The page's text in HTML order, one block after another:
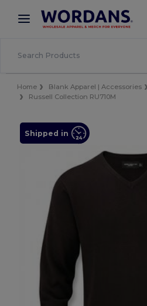
× Wordans App
Better prices on app!
Home Blank Apparel | Accessories
Russell Collection RU710M
Shipped in